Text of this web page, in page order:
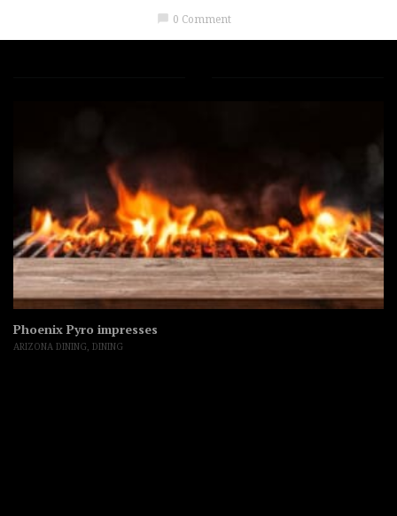
chat_bubble 0 Comment
Phoenix Pyro impresses
ARIZONA DINING DINING